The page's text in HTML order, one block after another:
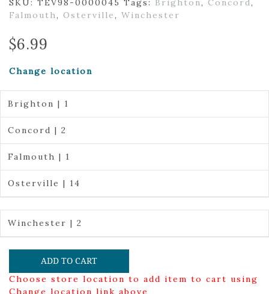
SKU: TEV98-0000045 Tags: Brighton, Concord,
Falmouth, Osterville, Winchester
$6.99
Change location
Brighton | 1
Concord | 2
Falmouth | 1
Osterville | 14
Winchester | 2
ADD TO CART
Choose store location to add item to cart using
Change location link above